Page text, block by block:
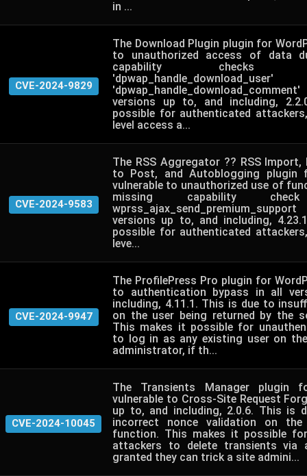
in ...
CVE-2024-9829
The Download Plugin plugin for
to unauthorized access of data
capability
versions up to, and including,
possible for authenticated
level access a...
CVE-2024-9583
The RSS Aggregator ?? RSS Import,
to Post, and Autoblogging plugin
vulnerable to unauthorized use of
missing capability
versions up to, and including,
possible for authenticated
leve...
CVE-2024-9947
The ProfilePress Pro plugin for
to authentication bypass in all
including, 4.11.1. This is due to
on the user being returned by the
This makes it possible for
to log in as any existing user on
administrator, if th...
CVE-2024-10045
The Transients Manager plugin
vulnerable to Cross-Site Request
up to, and including, 2.0.6. This is
incorrect nonce validation on the
function. This makes it possible
attackers to delete transients via
granted they can trick a site admini...